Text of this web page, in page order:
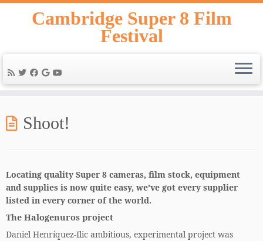
Skip
Cambridge Super 8 Film
Festival
Shoot!
Locating quality Super 8 cameras, film stock, equipment
and supplies is now quite easy, we’ve got every supplier
listed in every corner of the world.
The Halogenuros project
Daniel Henríquez-Ilic ambitious, experimental project was